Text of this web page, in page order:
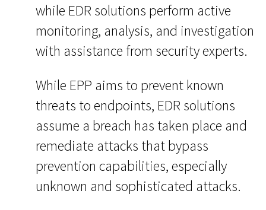
while EDR solutions perform active
monitoring, analysis, and investigation
with assistance from security experts.
While EPP aims to prevent known
threats to endpoints, EDR solutions
assume a breach has taken place and
remediate attacks that bypass
prevention capabilities, especially
unknown and sophisticated attacks.